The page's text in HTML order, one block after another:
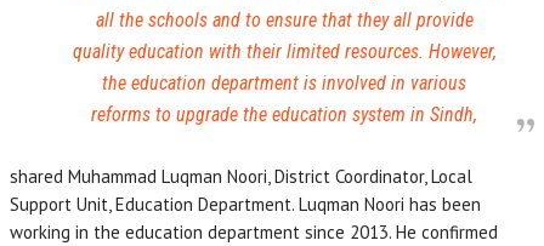
all the schools and to ensure that they all provide
quality education with their limited resources. However,
the education department is involved in various
reforms to upgrade the education system in Sindh,
shared Muhammad Luqman Noori, District Coordinator, Local
Support Unit, Education Department. Luqman Noori has been
working in the education department since 2013. He confirmed